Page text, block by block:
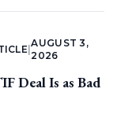
|
AUGUST 3,
2026
Deal Is as Bad